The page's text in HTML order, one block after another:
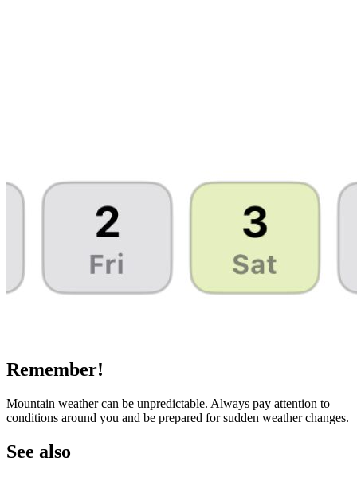
Remember!
Mountain weather can be unpredictable. Always pay attention to
conditions around you and be prepared for sudden weather changes.
See also